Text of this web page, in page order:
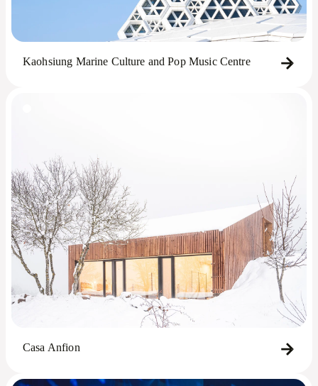
Kaohsiung Marine Culture and Pop Music Centre
Casa Anfion